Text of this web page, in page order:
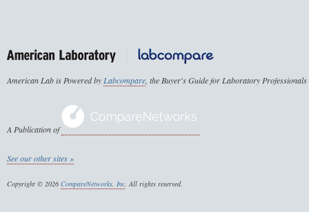
American Lab is Powered byLabcompare, the Buyer's Guide for Laboratory Professionals
A Publication of
See our other sites »
Copyright © 2026 CompareNetworks, Inc. All rights reserved.